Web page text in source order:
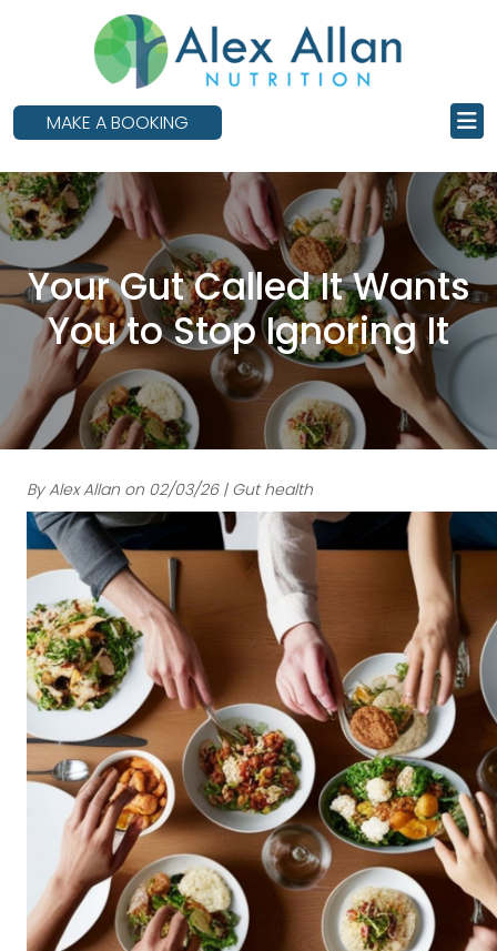
MAKE A BOOKING
Your Gut Called It Wants
You to Stop Ignoring It
By Alex Allan on 02/03/26 | Gut health